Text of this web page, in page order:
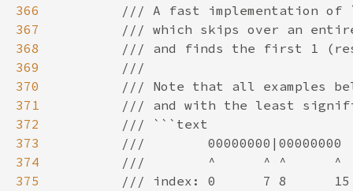
366
367
368
369
370
371
372
373
374
375